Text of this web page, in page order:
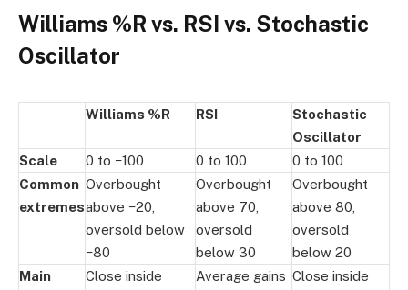
Williams %R vs. RSI vs. Stochastic
Oscillator
Williams %R RSI
Stochastic
Oscillator
Scale
0 to −100 0 to 100
0 to 100
Common
extremes
Overbought
above −20,
oversold below
−80
Overbought
above 70,
oversold
below 30
Overbought
above 80,
oversold
below 20
Main
Close inside
Average gains Close inside